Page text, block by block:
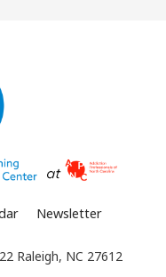
Newsletter
Raleigh, NC 27612